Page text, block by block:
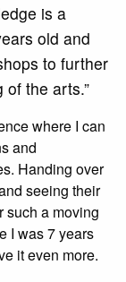
is a
old and
to further
the arts.”
where I can
and
Handing over
seeing their
such a moving
I was 7 years
it even more.